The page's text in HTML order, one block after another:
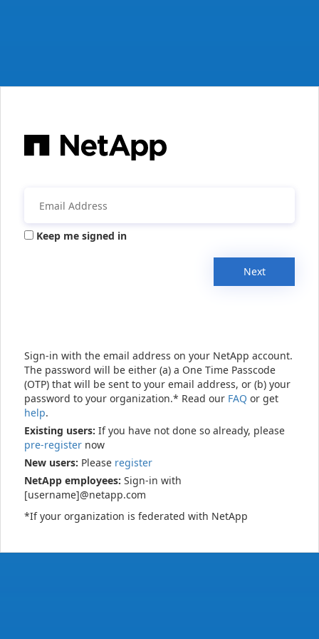
Keep me signed in
Next
Sign-in with the email address on your NetApp account.
The password will be either (a) a One Time Passcode
(OTP) that will be sent to your email address, or (b) your
password to your organization.* Read our FAQ or get
help.
Existing users: If you have not done so already, please
pre-register now
New users: Please register
NetApp employees: Sign-in with
[username]@netapp.com
*If your organization is federated with NetApp